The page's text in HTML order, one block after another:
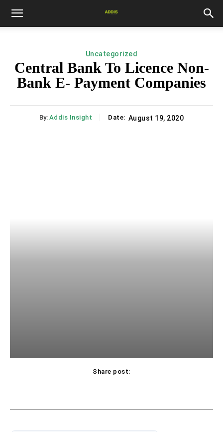
Uncategorized
Central Bank To Licence Non-
Bank E- Payment Companies
By: Addis Insight Date: August 19, 2020
Share post: